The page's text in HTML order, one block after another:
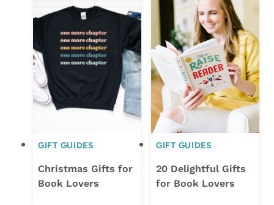
GIFT GUIDES
Christmas Gifts for
Book Lovers
GIFT GUIDES
20 Delightful Gifts
for Book Lovers